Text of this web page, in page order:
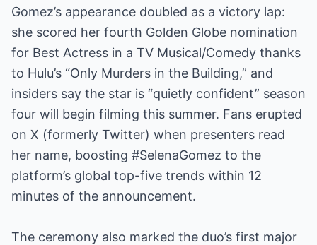
Gomez’s appearance doubled as a victory lap:
she scored her fourth Golden Globe nomination
for Best Actress in a TV Musical/Comedy thanks
to Hulu’s “Only Murders in the Building,” and
insiders say the star is “quietly confident” season
four will begin filming this summer. Fans erupted
on X (formerly Twitter) when presenters read
her name, boosting #SelenaGomez to the
platform’s global top-five trends within 12
minutes of the announcement.
The ceremony also marked the duo’s first major